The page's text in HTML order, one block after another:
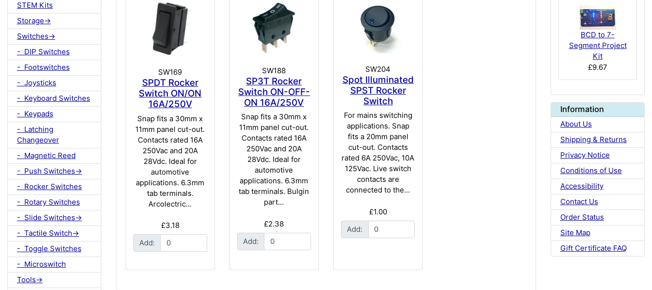
STEM Kits
Storage->
Switches->
- DIP Switches
- Footswitches
- Joysticks
- Keyboard Switches
- Keypads
- Latching
Changeover
- Magnetic Reed
- Push Switches->
- Rocker Switches
- Rotary Switches
- Slide Switches->
- Tactile Switch->
- Toggle Switches
- Microswitch
Tools->
SW169
SPDT Rocker
Switch ON/ON
16A/250V
Snap fits a 30mm x
11mm panel cut-out.
Contacts rated 16A
250Vac and 20A
28Vdc. Ideal for
automotive
applications. 6.3mm
tab terminals.
Arcolectric...
£3.18
Add:
SW188
SP3T Rocker
Switch ON-OFF-
ON 16A/250V
Snap fits a 30mm x
11mm panel cut-out.
Contacts rated 16A
250Vac and 20A
28Vdc. Ideal for
automotive
applications. 6.3mm
tab terminals. Bulgin
part...
£2.38
Add:
SW204
Spot Illuminated
SPST Rocker
Switch
For mains switching
applications. Snap
fits a 20mm panel
cut-out. Contacts
rated 6A 250Vac, 10A
125Vac. Live switch
contacts are
connected to the...
£1.00
Add:
BCD to 7-
Segment Project
Kit
£9.67
Information
About Us
Shipping & Returns
Privacy Notice
Conditions of Use
Accessibility
Contact Us
Order Status
Site Map
Gift Certificate FAQ